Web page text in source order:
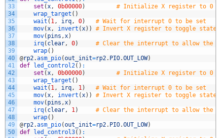
33
34
35
36
37
38
39
40
41
42
43
44
45
46
47
48
49
50
set ( x , 0b00000)
# Initialize X register to 0
wrap_target ( )
wait ( 1 , irq , 0)
# Wait for interrupt 0 to be set
mov( x , invert ( x) )
# Invert X register to toggle state
mov( pins , x)
irq( clear , 0)
# Clear the interrupt to allow the
wrap( )
@rp2.asm_pio(out_init=rp2. PIO.OUT_LOW)
def led_control2( ) :
set ( x , 0b00000)
# Initialize X register to 0
wrap_target ( )
wait ( 1 , irq , 1 )
# Wait for interrupt 0 to be set
mov( x , invert ( x) )
# Invert X register to toggle state
mov( pins , x)
irq( clear , 1 )
# Clear the interrupt to allow the
wrap( )
@rp2.asm_pio(out_init=rp2. PIO.OUT_LOW)
def led_control3( ) :